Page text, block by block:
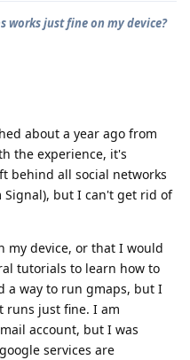
works just fine on my device?
about a year ago from
the experience, it's
behind all social networks
but I can't get rid of
my device, or that I would
tutorials to learn how to
a way to run gmaps, but I
runs just fine. I am
account, but I was
services are